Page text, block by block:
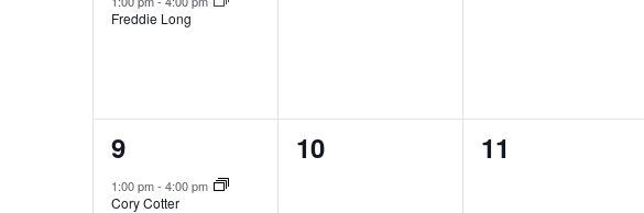
Freddie Long
1
event,
9
1:00 pm- 4:00 pm
Cory Cotter
0
10
0
11